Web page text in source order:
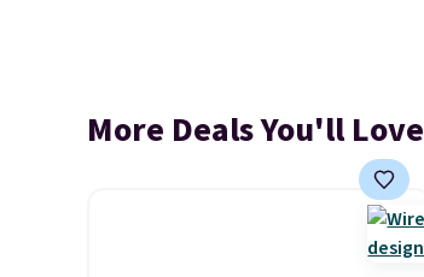
More Deals You'll Love